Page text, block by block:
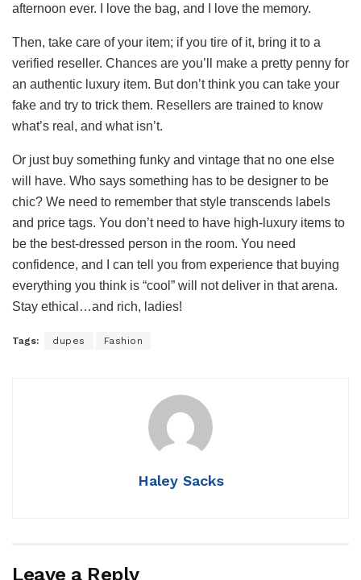
afternoon ever. I love the bag, and I love the memory.
Then, take care of your item; if you tire of it, bring it to a
verified reseller. Chances are you’ll make a pretty penny for
an authentic luxury item. But don’t think you can take your
fake and try to trick them. Resellers are trained to know
what’s real, and what isn’t.
Or just buy something funky and vintage that no one else
will have. Who says something has to be designer to be
chic? We need to remember that style transcends labels
and price tags. You don’t need to have high-luxury items to
be the best-dressed person in the room. You need
confidence, and I can tell you from experience that buying
everything you think is “cool” will not deliver in that arena.
Stay ethical…and rich, ladies!
Tags: dupes Fashion
Haley Sacks
Leave a Reply